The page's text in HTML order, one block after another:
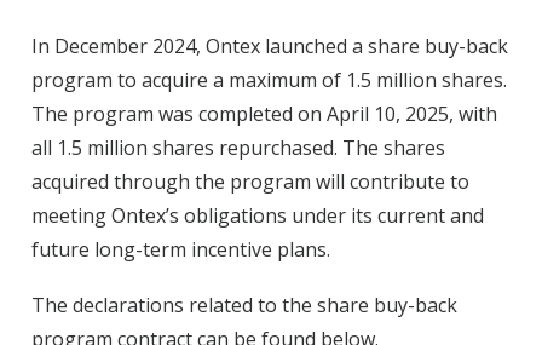
In December 2024, Ontex launched a share buy-back
program to acquire a maximum of 1.5 million shares.
The program was completed on April 10, 2025, with
all 1.5 million shares repurchased. The shares
acquired through the program will contribute to
meeting Ontex’s obligations under its current and
future long-term incentive plans.
The declarations related to the share buy-back
program contract can be found below.